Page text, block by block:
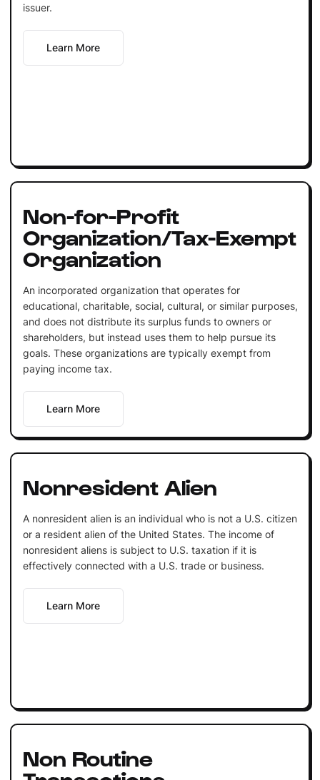
issuer.
Learn More
Non-for-Profit
Organization/Tax-Exempt
Organization
An incorporated organization that operates for
educational, charitable, social, cultural, or similar purposes,
and does not distribute its surplus funds to owners or
shareholders, but instead uses them to help pursue its
goals. These organizations are typically exempt from
paying income tax.
Learn More
Nonresident Alien
A nonresident alien is an individual who is not a U.S. citizen
or a resident alien of the United States. The income of
nonresident aliens is subject to U.S. taxation if it is
effectively connected with a U.S. trade or business.
Learn More
Non Routine